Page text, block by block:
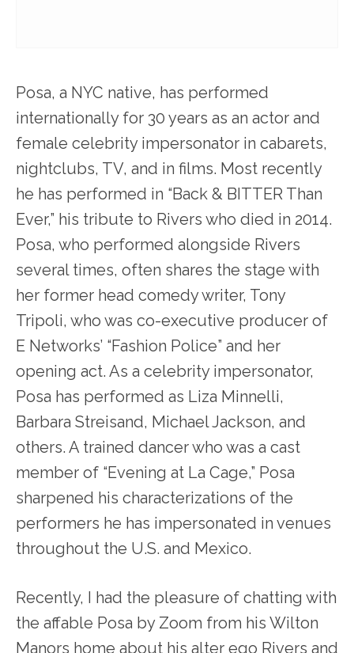
Posa, a NYC native, has performed
internationally for 30 years as an actor and
female celebrity impersonator in cabarets,
nightclubs, TV, and in films. Most recently
he has performed in “Back & BITTER Than
Ever,” his tribute to Rivers who died in 2014.
Posa, who performed alongside Rivers
several times, often shares the stage with
her former head comedy writer, Tony
Tripoli, who was co-executive producer of
E Networks’ “Fashion Police” and her
opening act. As a celebrity impersonator,
Posa has performed as Liza Minnelli,
Barbara Streisand, Michael Jackson, and
others. A trained dancer who was a cast
member of “Evening at La Cage,” Posa
sharpened his characterizations of the
performers he has impersonated in venues
throughout the U.S. and Mexico.
Recently, I had the pleasure of chatting with
the affable Posa by Zoom from his Wilton
Manors home about his alter ego Rivers and